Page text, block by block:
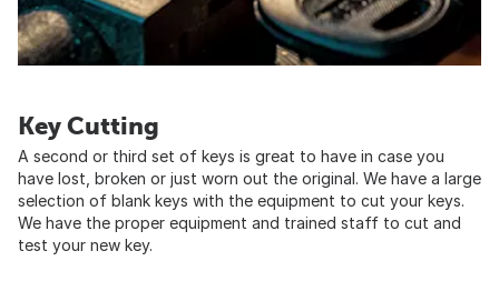
Key Cutting
A second or third set of keys is great to have in case you
have lost, broken or just worn out the original. We have a large
selection of blank keys with the equipment to cut your keys.
We have the proper equipment and trained staff to cut and
test your new key.